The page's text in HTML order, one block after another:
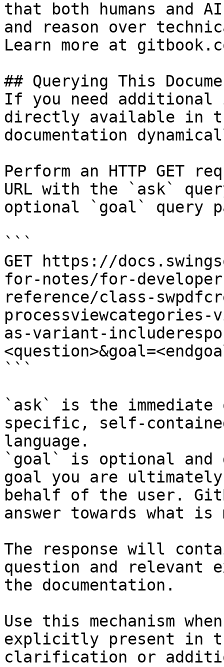
that both humans and
and reason over
Learn more at
## Querying This
If you need
directly available in
documentation
Perform an HTTP GET
URL with the `ask`
optional `goal` query
```
GET https://
for-notes/for-
reference/class-
as-variant-
```
`ask` is the
specific, self-
language.
`goal` is optional and
goal you are
behalf of the user.
answer towards what
The response will
question and relevant
the documentation.
Use this mechanism
explicitly present in
clarification or